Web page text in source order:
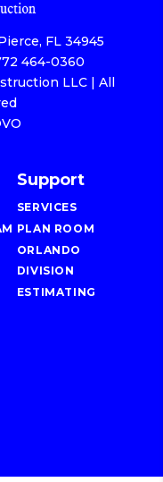
FL 34945
464-0360
LLC | All
Support
SERVICES
PLAN ROOM
ORLANDO
DIVISION
ESTIMATING